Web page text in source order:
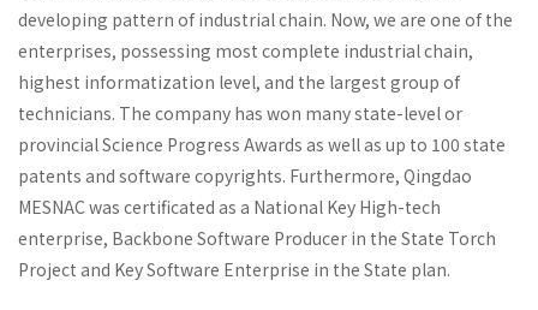
developing pattern of industrial chain. Now, we are one of the
enterprises, possessing most complete industrial chain,
highest informatization level, and the largest group of
technicians. The company has won many state-level or
provincial Science Progress Awards as well as up to 100 state
patents and software copyrights. Furthermore, Qingdao
MESNAC was certificated as a National Key High-tech
enterprise, Backbone Software Producer in the State Torch
Project and Key Software Enterprise in the State plan.